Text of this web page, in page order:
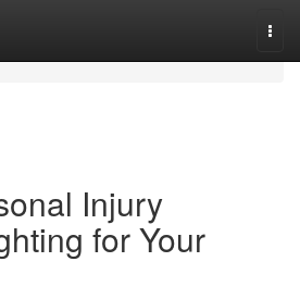
Injury
for Your